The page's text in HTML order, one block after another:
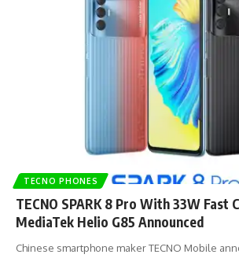
TECNO PHONES
TECNO SPARK 8 Pro With 33W Fast
MediaTek Helio G85 Announced
Chinese smartphone maker TECNO Mobile